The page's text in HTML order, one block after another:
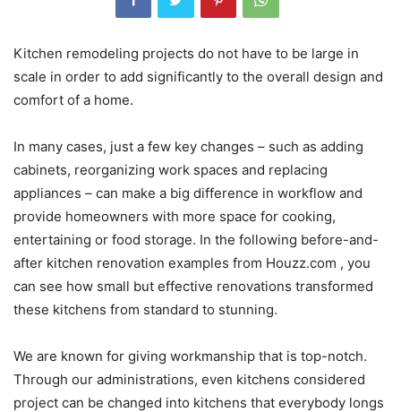
Kitchen remodeling projects do not have to be large in
scale in order to add significantly to the overall design and
comfort of a home.
In many cases, just a few key changes – such as adding
cabinets, reorganizing work spaces and replacing
appliances – can make a big difference in workflow and
provide homeowners with more space for cooking,
entertaining or food storage. In the following before-and-
after kitchen renovation examples from Houzz.com , you
can see how small but effective renovations transformed
these kitchens from standard to stunning.
We are known for giving workmanship that is top-notch.
Through our administrations, even kitchens considered
project can be changed into kitchens that everybody longs